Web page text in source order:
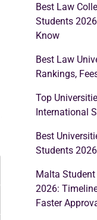
Best Law
Students
Know
Best Law
Rankings,
Top
International
Best
Students
Malta
2026:
Faster